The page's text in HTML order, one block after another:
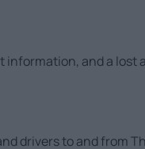
information, and a lost
drivers to and from